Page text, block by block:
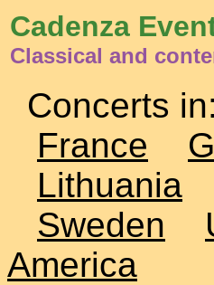
Cadenza
Classical and
Concerts in:
France
Lithuania
Sweden
America